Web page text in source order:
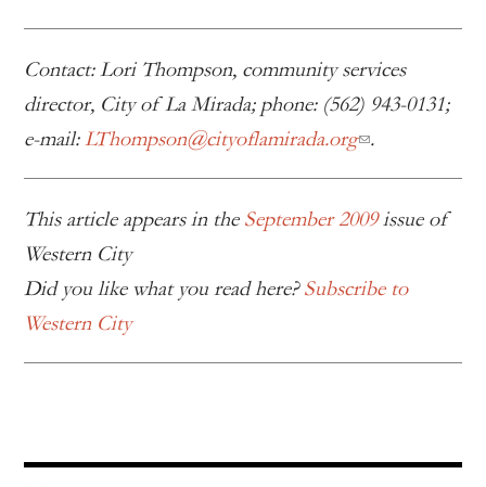
Contact: Lori Thompson, community services
director, City of La Mirada; phone: (562) 943-0131;
e-mail:LThompson@cityoflamirada.org .
This article appears in the September 2009issue of
Western City
Did you like what you read here?Subscribe to
Western City